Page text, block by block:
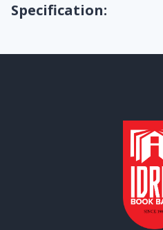
Specification: